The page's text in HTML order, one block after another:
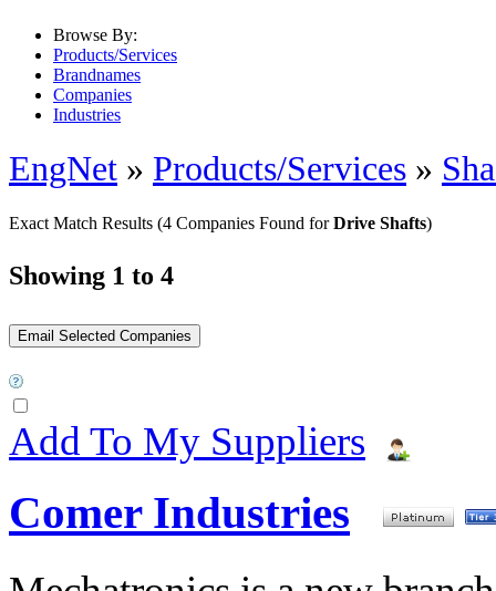
Browse By:
Products/Services
Brandnames
Companies
Industries
EngNet » Products/Services »
Exact Match Results (4 Companies Found forDrive Shafts)
Showing 1 to 4
Add To My Suppliers
Comer Industries